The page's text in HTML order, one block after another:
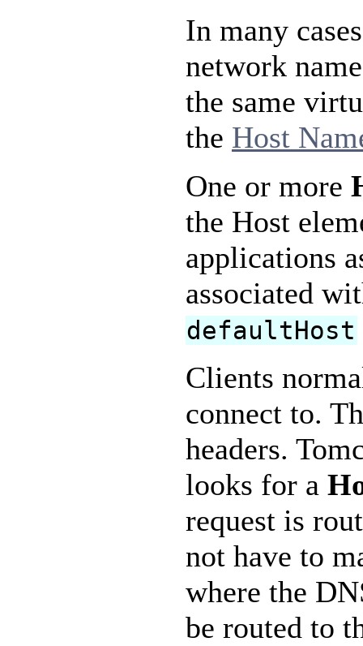
In many
network
the same
the Host
One or more
the Host
applications
associated
defaultHost
Clients
connect to.
headers.
looks for a
request is
not have to
where the
be routed to